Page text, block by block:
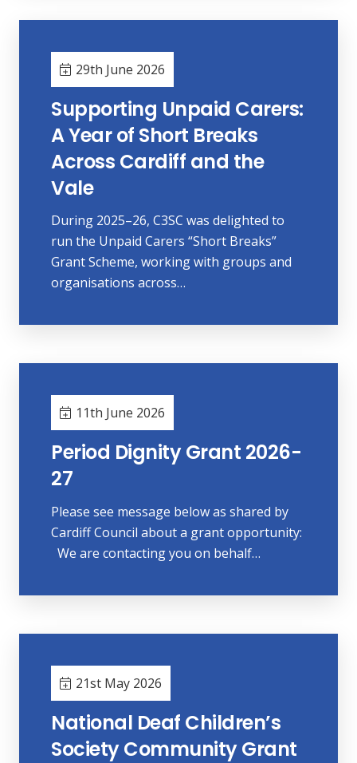
29th June 2026
Supporting Unpaid Carers:
A Year of Short Breaks
Across Cardiff and the
Vale
During 2025–26, C3SC was delighted to
run the Unpaid Carers “Short Breaks”
Grant Scheme, working with groups and
organisations across…
11th June 2026
Period Dignity Grant 2026-
27
Please see message below as shared by
Cardiff Council about a grant opportunity:
We are contacting you on behalf…
21st May 2026
National Deaf Children’s
Society Community Grant